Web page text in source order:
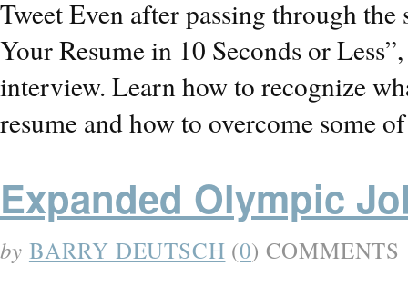
Tweet Even after passing through
Your Resume in 10 Seconds or
interview. Learn how to recognize
resume and how to overcome some
Expanded Olympic
by BARRY DEUTSCH (0) COMMENTS